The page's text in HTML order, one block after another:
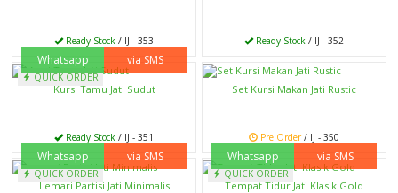
Ready Stock / IJ - 353 Ready Stock / IJ - 352
QUICK ORDER
Whatsapp via SMS
Kursi Tamu Jati Sudut
Ready Stock / IJ - 351
Set Kursi Makan Jati Rustic
Pre Order/ IJ - 350
QUICK ORDER
Whatsapp via SMS
Lemari Partisi Jati Minimalis
QUICK ORDER
Whatsapp via SMS
Tempat Tidur Jati Klasik Gold